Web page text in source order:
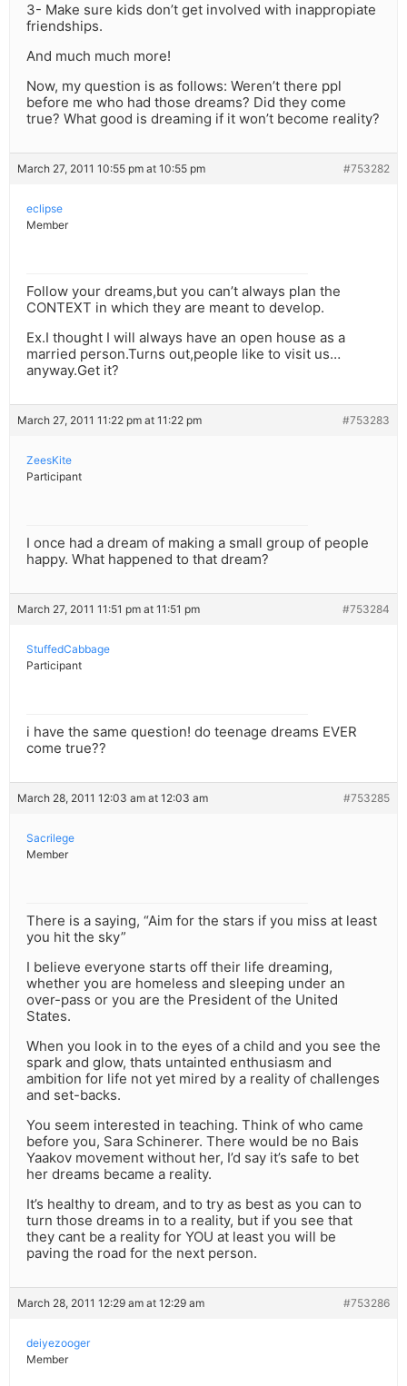
3- Make sure kids don’t get involved with inappropiate
friendships.
And much much more!
Now, my question is as follows: Weren’t there ppl
before me who had those dreams? Did they come
true? What good is dreaming if it won’t become reality?
March 27, 2011 10:55 pm at 10:55 pm #753282
eclipse
Member
Follow your dreams,but you can’t always plan the
CONTEXT in which they are meant to develop.
Ex.I thought I will always have an open house as a
married person.Turns out,people like to visit us…
anyway.Get it?
March 27, 2011 11:22 pm at 11:22 pm #753283
ZeesKite
Participant
I once had a dream of making a small group of people
happy. What happened to that dream?
March 27, 2011 11:51 pm at 11:51 pm #753284
StuffedCabbage
Participant
i have the same question! do teenage dreams EVER
come true??
March 28, 2011 12:03 am at 12:03 am #753285
Sacrilege
Member
There is a saying, “Aim for the stars if you miss at least
you hit the sky”
I believe everyone starts off their life dreaming,
whether you are homeless and sleeping under an
over-pass or you are the President of the United
States.
When you look in to the eyes of a child and you see the
spark and glow, thats untainted enthusiasm and
ambition for life not yet mired by a reality of challenges
and set-backs.
You seem interested in teaching. Think of who came
before you, Sara Schinerer. There would be no Bais
Yaakov movement without her, I’d say it’s safe to bet
her dreams became a reality.
It’s healthy to dream, and to try as best as you can to
turn those dreams in to a reality, but if you see that
they cant be a reality for YOU at least you will be
paving the road for the next person.
March 28, 2011 12:29 am at 12:29 am #753286
deiyezooger
Member